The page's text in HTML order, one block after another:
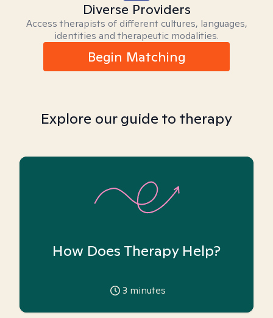
Diverse Providers
Access therapists of different cultures, languages,
identities and therapeutic modalities.
Begin Matching
Explore our guide to therapy
How Does Therapy Help?
3 minutes